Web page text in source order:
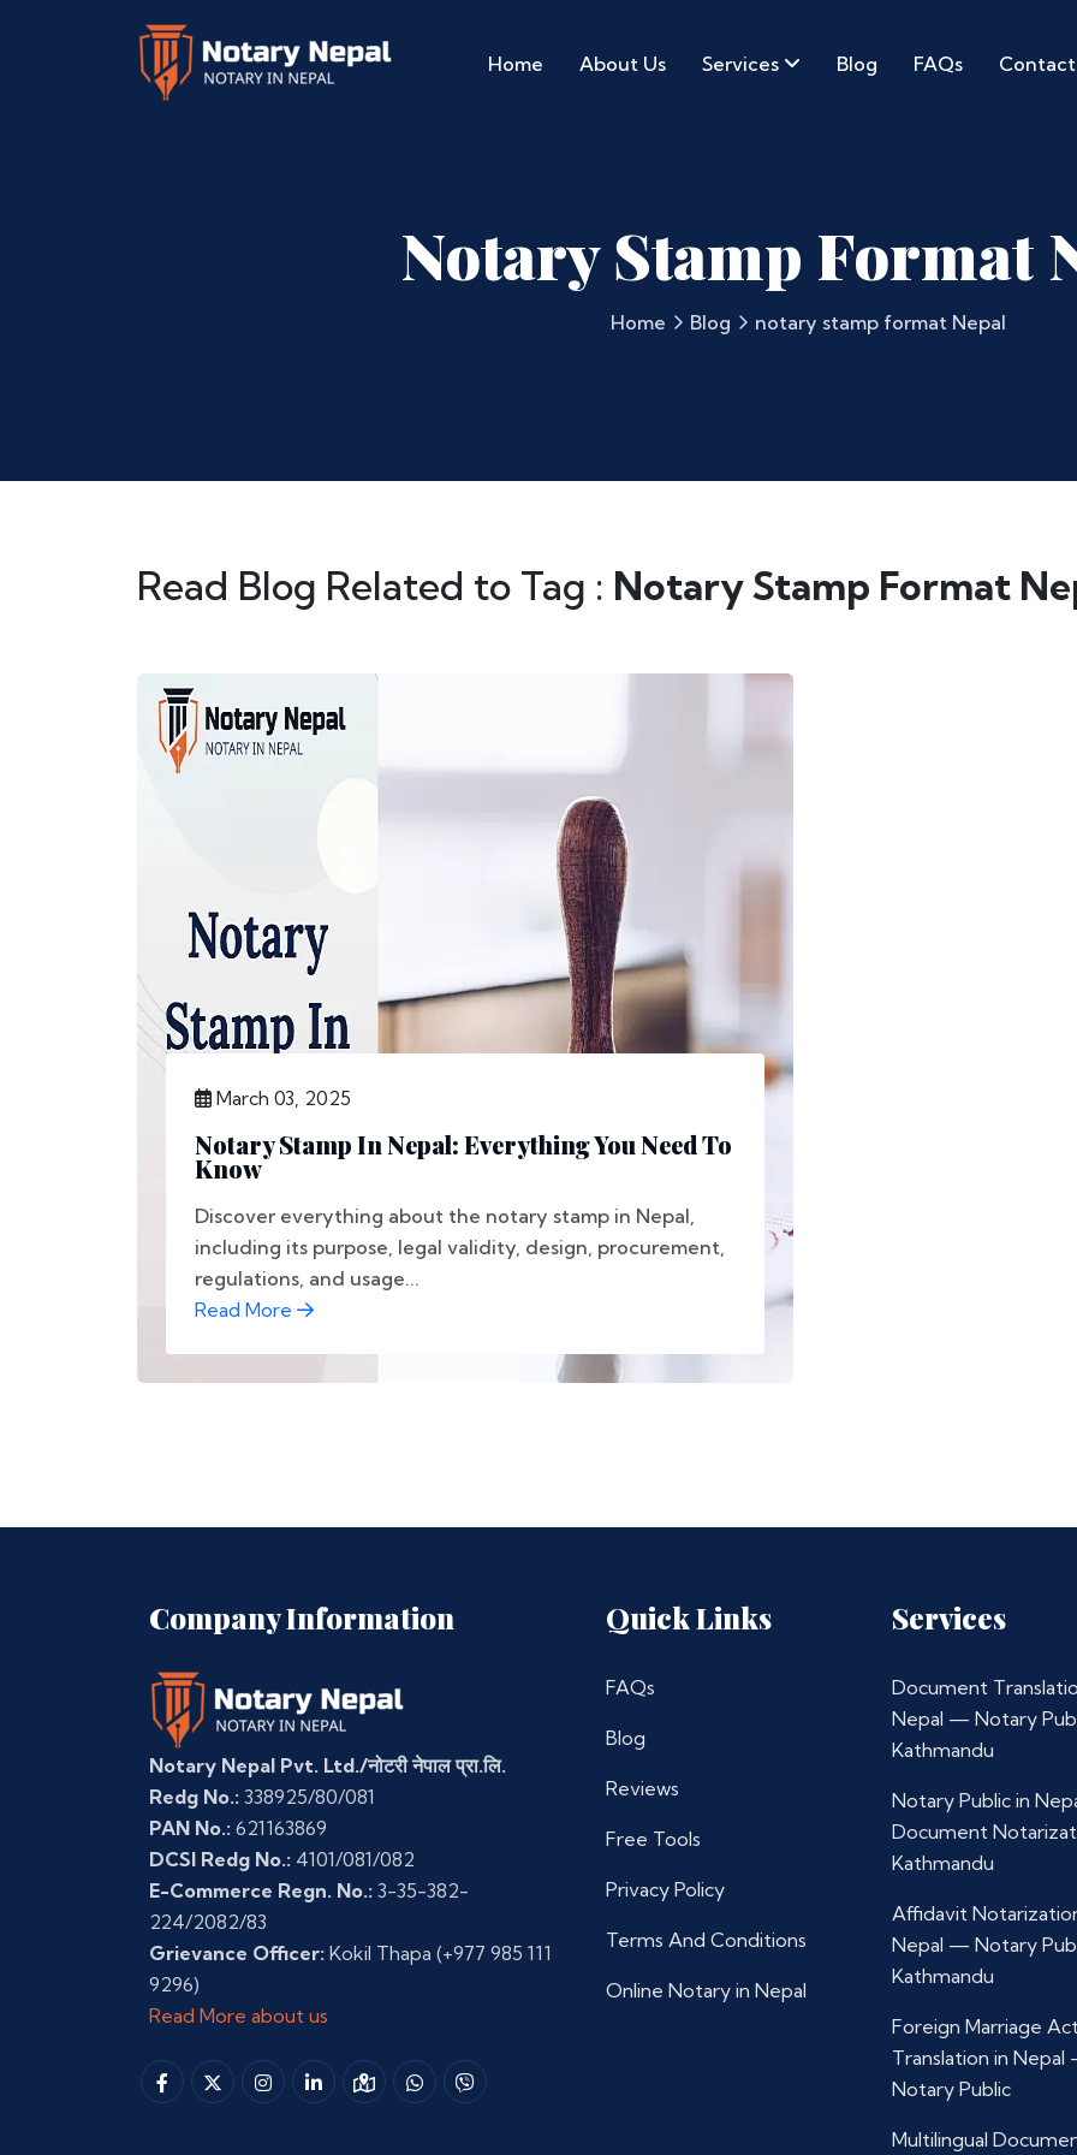
Home About Us Services Blog FAQs Contact
Notary Stamp Format
Home Blog notary stamp format Nepal
Read Blog Related to Tag : Notary Stamp Format
March 03, 2025
Notary Stamp In Nepal: Everything You Need To
Know
Discover everything about the notary stamp in Nepal,
including its purpose, legal validity, design, procurement,
regulations, and usage...
Read More
Company Information
Notary Nepal Pvt. Ltd./नोटरी नेपाल प्रा.लि.
Redg No.: 338925/80/081
PAN No.: 621163869
DCSI Redg No.: 4101/081/082
E-Commerce Regn. No.: 3-35-382-
224/2082/83
Grievance Officer: Kokil Thapa (+977 985 111
9296)
Read More about us
Quick Links
FAQs
Blog
Reviews
Free Tools
Privacy Policy
Terms And Conditions
Online Notary in Nepal
Services
Document
Nepal — Notary
Kathmandu
Notary Public in
Document
Kathmandu
Affidavit
Nepal — Notary
Kathmandu
Foreign Marriage
Translation in
Notary Public
Multilingual